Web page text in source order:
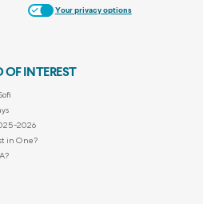
Your privacy options
OF INTEREST
2026
in One?